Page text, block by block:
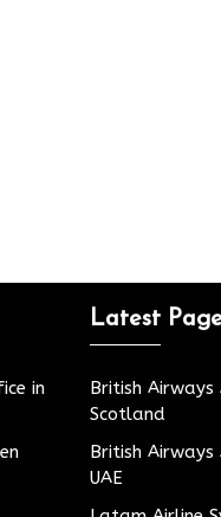
in
Latest
British Airways
Scotland
British
UAE